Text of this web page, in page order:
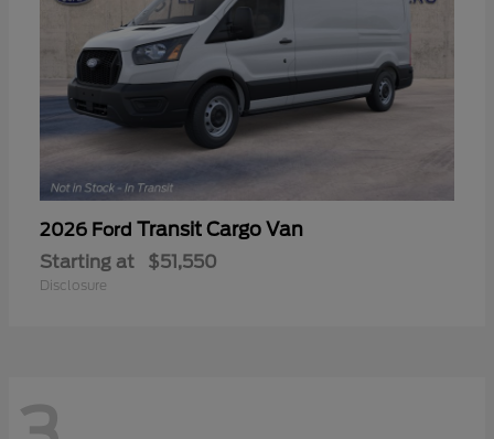
2026 Ford Transit Cargo Van
Starting at $51,550
Disclosure